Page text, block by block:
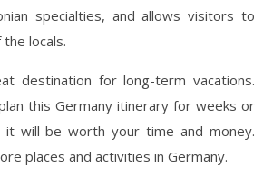
specialties, and allows visitors to
locals.
destination for long-term vacations.
this Germany itinerary for weeks or
it will be worth your time and money.
places and activities in Germany.